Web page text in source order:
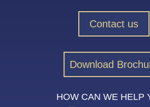
Contact us
Download
HOW CAN WE HELP